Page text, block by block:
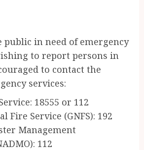
public in need of emergency
to report persons in
to contact the
services:
18555 or 112
Fire Service (GNFS): 192
Management
112